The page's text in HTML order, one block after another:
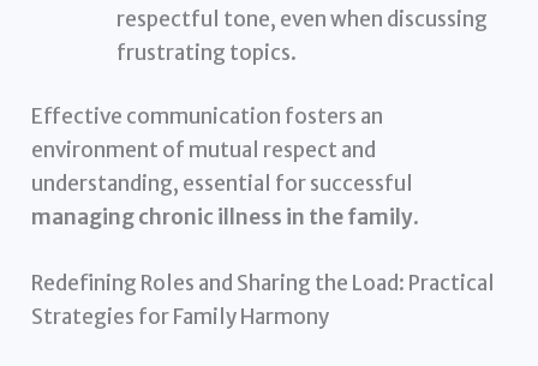
respectful tone, even when discussing
frustrating topics.
Effective communication fosters an
environment of mutual respect and
understanding, essential for successful
managing chronic illness in the family.
Redefining Roles and Sharing the Load: Practical
Strategies for Family Harmony